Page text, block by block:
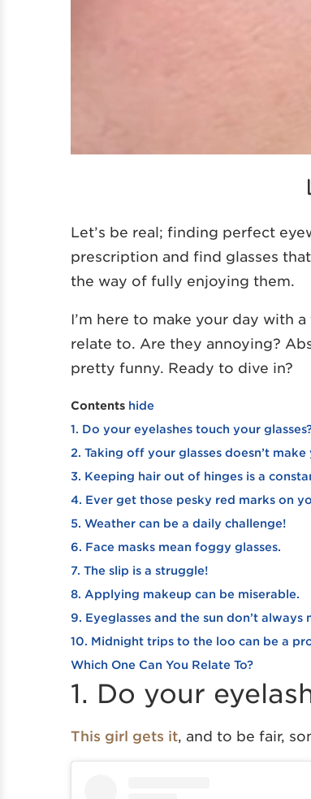
Let’s be real; finding perfect
prescription and find glasses
the way of fully enjoying them.
I’m here to make your day with
relate to. Are they annoying?
pretty funny. Ready to dive in?
Contents hide
1. Do your eyelashes touch your
2. Taking off your glasses doesn’t
3. Keeping hair out of hinges is a
4. Ever get those pesky red marks on
5. Weather can be a daily challenge!
6. Face masks mean foggy glasses.
7. The slip is a struggle!
8. Applying makeup can be miserable.
9. Eyeglasses and the sun don’t always
10. Midnight trips to the loo can be a
Which One Can You Relate To?
1. Do your
This girl gets it, and to be fair,